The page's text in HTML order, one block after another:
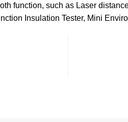
function, such as Laser
Insulation Tester, Mini